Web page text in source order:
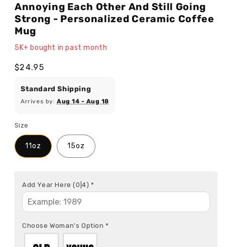
Annoying Each Other And Still Going
Strong - Personalized Ceramic Coffee
Mug
5K+ bought in past month
Regular
$24.95
Standard Shipping
Arrives by:Aug 14 - Aug 18
Size
11oz 15oz
Add Year Here(0|4)*
Choose Woman's Option*